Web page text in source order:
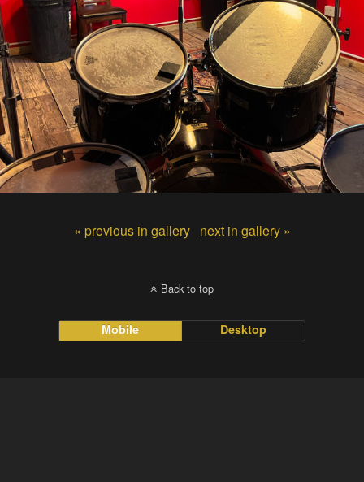
« previous in gallery next in gallery »
Back to top
Mobile Desktop